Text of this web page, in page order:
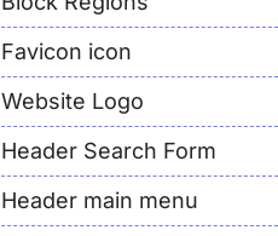
Favicon icon
Website Logo
Header Search Form
Header main menu